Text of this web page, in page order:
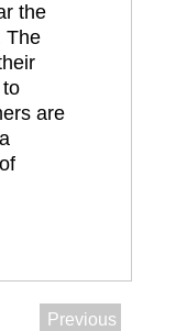
the
The
are
Previous